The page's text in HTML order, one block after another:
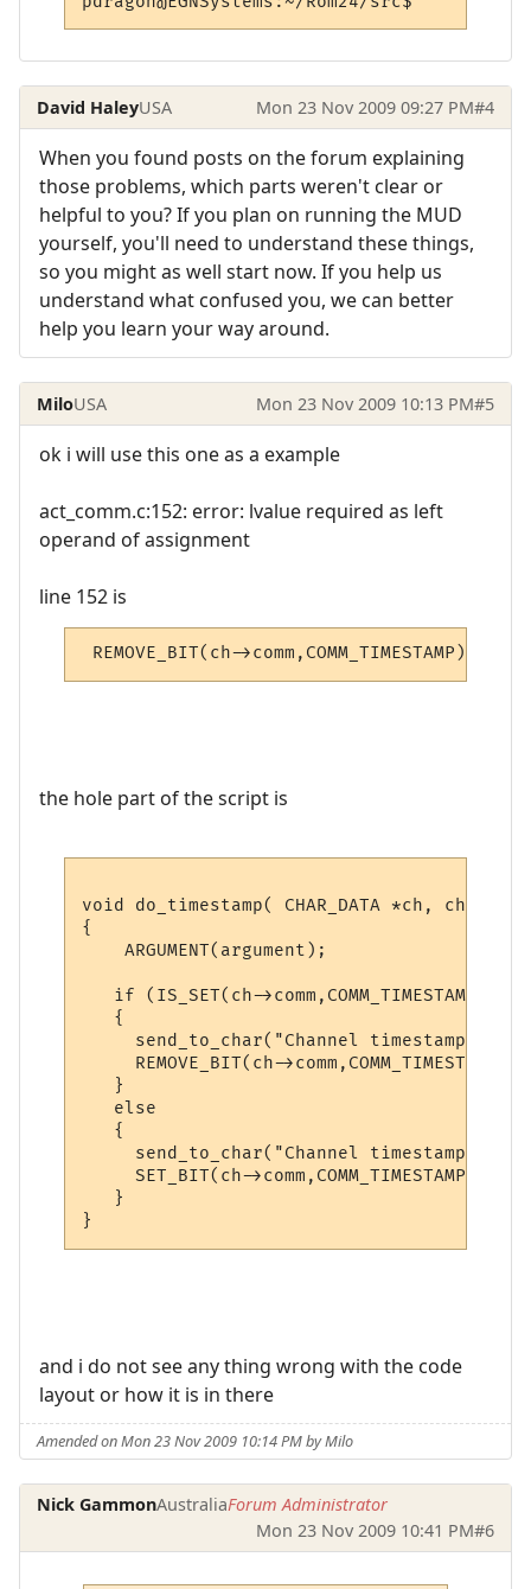
David HaleyUSA Mon 23 Nov 2009 09:27 PM#4
When you found posts on the forum explaining
those problems, which parts weren't clear or
helpful to you? If you plan on running the MUD
yourself, you'll need to understand these things,
so you might as well start now. If you help us
understand what confused you, we can better
help you learn your way around.
MiloUSA Mon 23 Nov 2009 10:13 PM#5
ok i will use this one as a example
act_comm.c:152: error: lvalue required as left
operand of assignment
line 152 is
REMOVE_BIT(ch->comm,COMM_TIMESTAMP);
the hole part of the script is
void do_timestamp( CHAR_DATA *ch, char
{
    ARGUMENT(argument);
   if (IS_SET(ch->comm,COMM_TIMESTAMP))
   {
send_to_char("Channel timestamps are
     REMOVE_BIT(ch->comm,COMM_TIMESTAMP);
   }
   else
   {
send_to_char("Channel timestamps are
     SET_BIT(ch->comm,COMM_TIMESTAMP);
   }
and i do not see any thing wrong with the code
layout or how it is in there
Amended on Mon 23 Nov 2009 10:14 PM by Milo
Nick GammonAustraliaForum Administrator
Mon 23 Nov 2009 10:41 PM#6